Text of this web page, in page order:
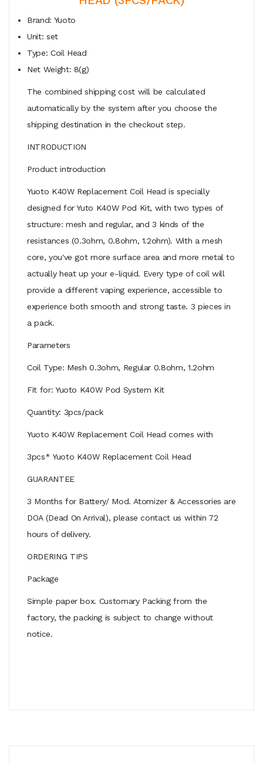
Brand: Yuoto
Unit: set
Type: Coil Head
Net Weight: 8(g)
The combined shipping cost will be calculated
automatically by the system after you choose the
shipping destination in the checkout step.
INTRODUCTION
Product introduction
Yuoto K40W Replacement Coil Head is specially
designed for Yuto K40W Pod Kit, with two types of
structure: mesh and regular, and 3 kinds of the
resistances (0.3ohm, 0.8ohm, 1.2ohm). With a mesh
core, you've got more surface area and more metal to
actually heat up your e-liquid. Every type of coil will
provide a different vaping experience, accessible to
experience both smooth and strong taste. 3 pieces in
a pack.
Parameters
Coil Type: Mesh 0.3ohm, Regular 0.8ohm, 1.2ohm
Fit for: Yuoto K40W Pod System Kit
Quantity: 3pcs/pack
Yuoto K40W Replacement Coil Head comes with
3pcs* Yuoto K40W Replacement Coil Head
GUARANTEE
3 Months for Battery/ Mod. Atomizer & Accessories are
DOA (Dead On Arrival), please contact us within 72
hours of delivery.
ORDERING TIPS
Package
Simple paper box. Customary Packing from the
factory, the packing is subject to change without
notice.